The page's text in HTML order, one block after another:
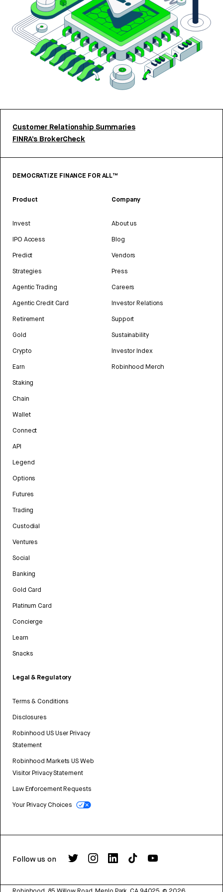
Customer Relationship Summaries
FINRA’s BrokerCheck
DEMOCRATIZE FINANCE FOR ALL™
Product
Invest
IPO Access
Predict
Strategies
Agentic Trading
Agentic Credit Card
Retirement
Gold
Crypto
Earn
Staking
Chain
Wallet
Connect
API
Legend
Options
Futures
Trading
Custodial
Ventures
Social
Banking
Gold Card
Platinum Card
Concierge
Learn
Snacks
Legal & Regulatory
Terms & Conditions
Disclosures
Robinhood US User Privacy
Statement
Robinhood Markets US Web
Visitor Privacy Statement
Law Enforcement Requests
Your Privacy Choices
Company
About us
Blog
Vendors
Press
Careers
Investor Relations
Support
Sustainability
Investor Index
Robinhood Merch
Follow us on